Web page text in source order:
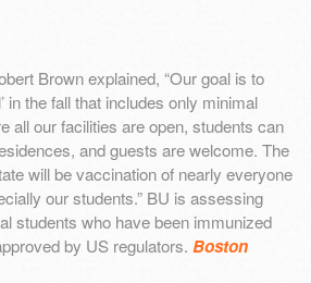
Brown explained, “Our goal is to
in the fall that includes only minimal
all our facilities are open, students can
and guests are welcome. The
will be vaccination of nearly everyone
our students.” BU is assessing
students who have been immunized
by US regulators. Boston